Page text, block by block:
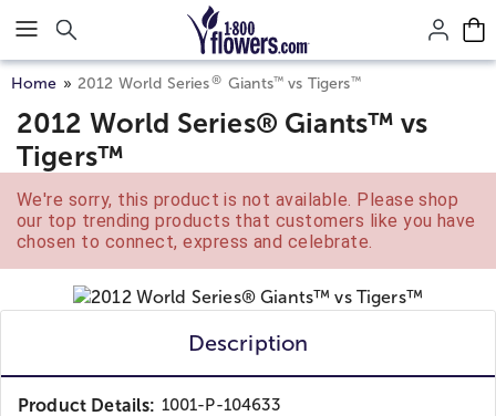
Click here to skip to main page content.
Home 2012 World Series® Giants™ vs Tigers™
2012 World Series® Giants™ vs
Tigers™
We're sorry, this product is not available. Please shop
our top trending products that customers like you have
chosen to connect, express and celebrate.
Description
Product Details: 1001-P-104633